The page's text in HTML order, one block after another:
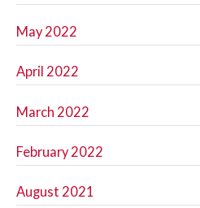
May 2022
April 2022
March 2022
February 2022
August 2021